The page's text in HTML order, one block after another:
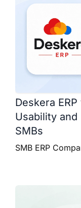
Deskera
Usability
SMBs
SMB ERP